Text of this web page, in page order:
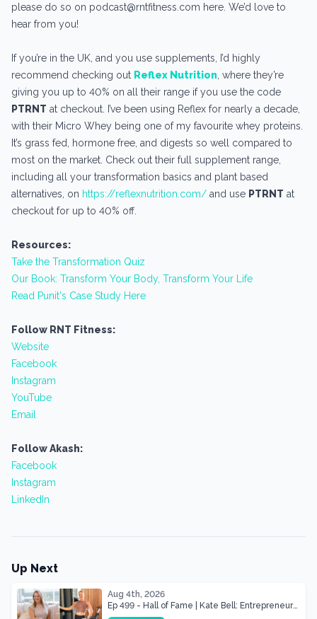
please do so on podcast@rntfitness.com here. We’d love to
hear from you!
If you’re in the UK, and you use supplements, I’d highly
recommend checking out Reflex Nutrition , where they’re
giving you up to 40% on all their range if you use the code
PTRNT at checkout. I’ve been using Reflex for nearly a decade,
with their Micro Whey being one of my favourite whey proteins.
It’s grass fed, hormone free, and digests so well compared to
most on the market. Check out their full supplement range,
including all your transformation basics and plant based
alternatives, on https://reflexnutrition.com/ and use PTRNT at
checkout for up to 40% off.
Resources:
Take the Transformation Quiz
Our Book: Transform Your Body, Transform Your Life
Read Punit's Case Study Here
Follow RNT Fitness:
Website
Facebook
Instagram
YouTube
Email
Follow Akash:
Facebook
Instagram
LinkedIn
Up Next
Aug 4th, 2026
Ep 499 - Hall of Fame | Kate Bell: Entrepreneur
& Mother Of Three 22 lbs Down in the Best